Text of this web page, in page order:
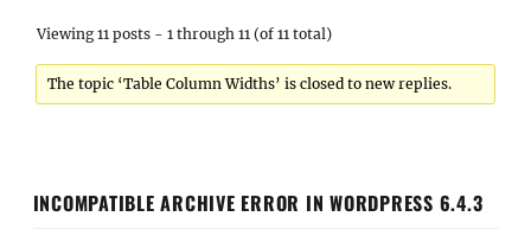
Viewing 11 posts - 1 through 11 (of 11 total)
The topic ‘Table Column Widths’ is closed to new replies.
INCOMPATIBLE ARCHIVE ERROR IN WORDPRESS 6.4.3